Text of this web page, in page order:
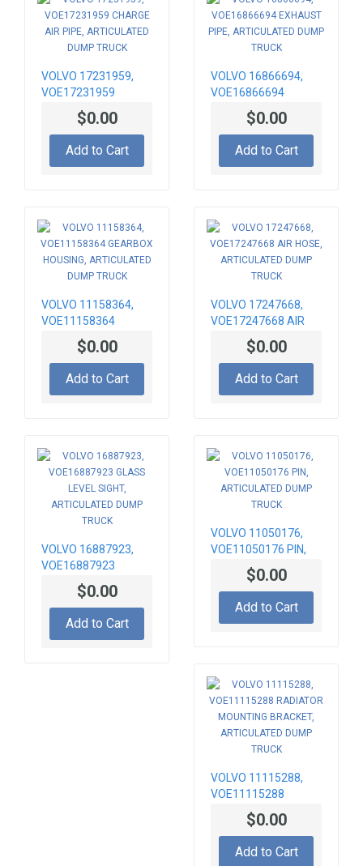
VOLVO 17231959,
VOE17231959
CHARGE AIR PIPE,
ARTICULATED DUMP
$0.00
Add to Cart
VOLVO 16866694,
VOE16866694
EXHAUST PIPE,
ARTICULATED DUMP
$0.00
Add to Cart
VOLVO 11158364,
VOE11158364
GEARBOX HOUSING,
ARTICULATED DUMP
$0.00
Add to Cart
VOLVO 17247668,
VOE17247668 AIR
HOSE, ARTICULATED
DUMP TRUCK
$0.00
Add to Cart
VOLVO 16887923,
VOE16887923
GLASS LEVEL SIGHT,
ARTICULATED DUMP
$0.00
Add to Cart
VOLVO 11050176,
VOE11050176 PIN,
ARTICULATED DUMP
$0.00
Add to Cart
VOLVO 11115288,
VOE11115288
RADIATOR
MOUNTING BRACKET,
TRUCK
$0.00
Add to Cart